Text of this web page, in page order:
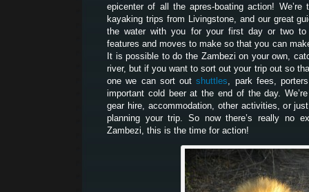
epicenter of all the apres-boating action! We’re
kayaking trips from Livingstone, and our great
the water with you for your first day or two
features and moves to make so that you can
It is possible to do the Zambezi on your own,
river, but if you want to sort out your trip out so
one we can sort outshuttles, park fees,
important cold beer at the end of the day.
gear hire, accommodation, other activities, or
planning your trip. So now there’s really no
Zambezi, this is the time for action!